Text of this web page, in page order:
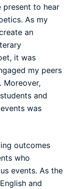
present to hear
As my
an
it was
my peers
Moreover,
and
was
outcomes
who
events. As the
and